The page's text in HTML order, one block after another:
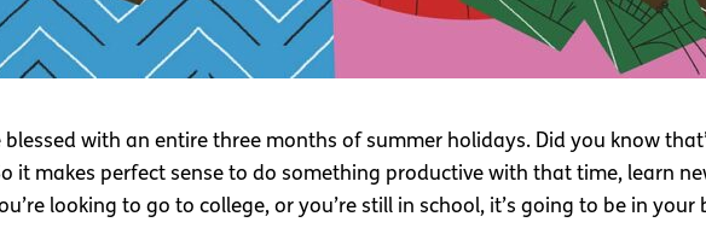
blessed with an entire three months of summer holidays. Did you know
it makes perfect sense to do something productive with that time, learn
looking to go to college, or you’re still in school, it’s going to be in